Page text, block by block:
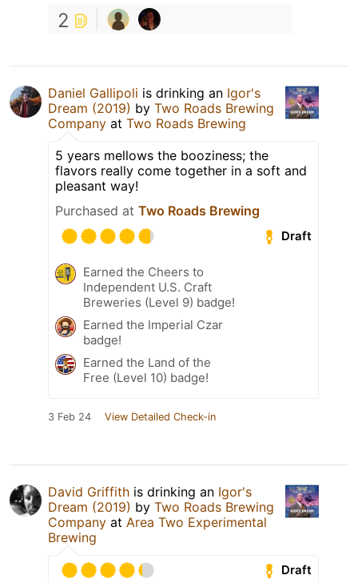
2
Daniel Gallipoli is drinking an Igor's
Dream (2019) by Two Roads Brewing
Company at Two Roads Brewing
5 years mellows the booziness; the
flavors really come together in a soft and
pleasant way!
Purchased at Two Roads Brewing
Draft
Earned the Cheers to
Independent U.S. Craft
Breweries (Level 9) badge!
Earned the Imperial Czar
badge!
Earned the Land of the
Free (Level 10) badge!
3 Feb 24 View Detailed Check-in
David Griffith is drinking an Igor's
Dream (2019) by Two Roads Brewing
Company at Area Two Experimental
Brewing
Draft